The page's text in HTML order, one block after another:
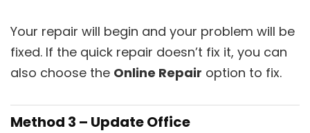
Your repair will begin and your problem will be
fixed. If the quick repair doesn’t fix it, you can
also choose the Online Repair option to fix.
Method 3 – Update Office